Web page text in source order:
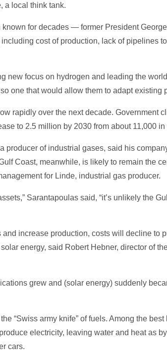
a local think tank.
for decades — former President
cost of production, lack of pipelines
new focus on hydrogen and leading the
one that would allow them to adapt
rapidly over the next decade. Government
to 2.5 million by 2030 from about 11,000 in
producer of industrial gases, said his
Coast, meanwhile, is likely to remain the
for Linde, industrial gas producer.
Sarantapoulas said, “it’s unlikely the
increase production, costs will decline to
energy, said Robert Hebner, director of
grew and (solar energy) suddenly
“Swiss army knife” of fuels. Among the
electricity, leaving water and heat as
cars.